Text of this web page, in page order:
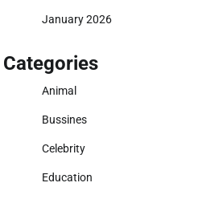
January 2026
Categories
Animal
Bussines
Celebrity
Education